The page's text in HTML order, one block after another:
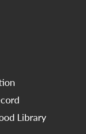
Library